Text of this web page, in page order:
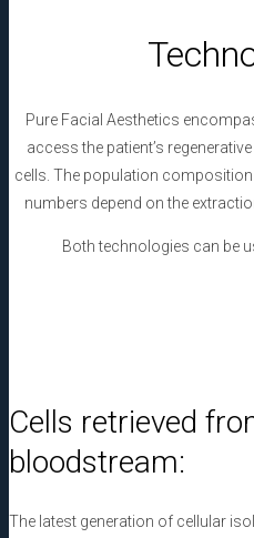
Pure Facial Aesthetics
access the patient’s
cells. The population
numbers depend on the
Both technologies can be
Cells retrieved
bloodstream:
The latest generation of cellular